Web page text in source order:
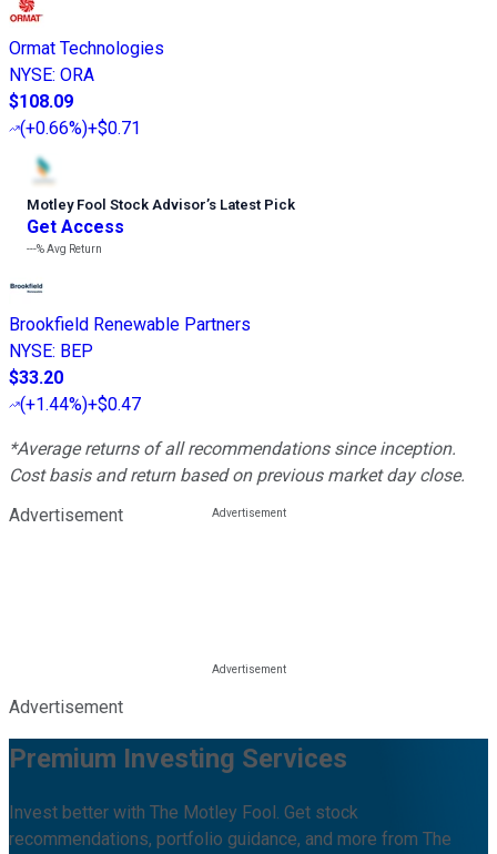
Ormat Technologies
NYSE: ORA
$108.09
(+0.66%)+$0.71
Motley Fool Stock Advisor’s Latest Pick
Get Access
---%Avg Return
Brookfield Renewable Partners
NYSE: BEP
$33.20
(+1.44%)+$0.47
*Average returns of all recommendations since inception.
Cost basis and return based on previous market day close.
Advertisement
Advertisement
Premium Investing Services
Invest better with The Motley Fool. Get stock
recommendations, portfolio guidance, and more from The